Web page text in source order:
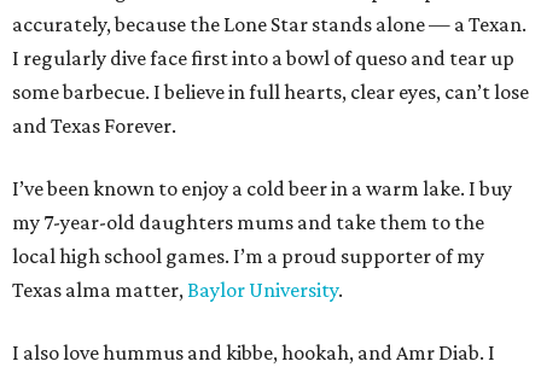
accurately, because the Lone Star stands alone — a Texan.
I regularly dive face first into a bowl of queso and tear up
some barbecue. I believe in full hearts, clear eyes, can’t lose
and Texas Forever.
I’ve been known to enjoy a cold beer in a warm lake. I buy
my 7-year-old daughters mums and take them to the
local high school games. I’m a proud supporter of my
Texas alma matter,Baylor University.
I also love hummus and kibbe, hookah, and Amr Diab. I